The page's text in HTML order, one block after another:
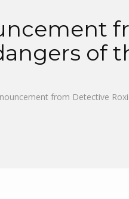
of
from Detective